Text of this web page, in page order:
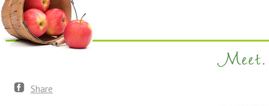
Meet.
Share